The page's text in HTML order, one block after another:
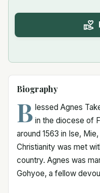
Biography
B lessed Agnes
in the diocese of
around 1563 in Ise,
Christianity was met
country. Agnes was
Gohyoe, a fellow